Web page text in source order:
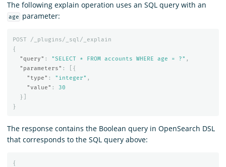
The following explain operation uses an SQL query with an
age parameter:
POST
/_plugins/_sql/_explain
{
"query" : "SELECT * FROM accounts WHERE age = ?" ,
"parameters" :
[{
"type" : "integer" ,
"value" :
30
}]
}
The response contains the Boolean query in OpenSearch DSL
that corresponds to the SQL query above:
{